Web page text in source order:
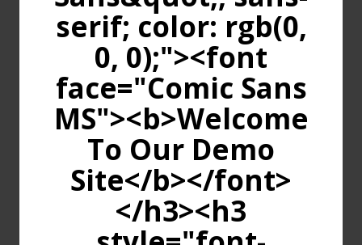
serif; color: rgb(0,
0, 0);"><font
face="Comic Sans
MS"><b>Welcome
To Our Demo
Site</b></font>
</h3><h3